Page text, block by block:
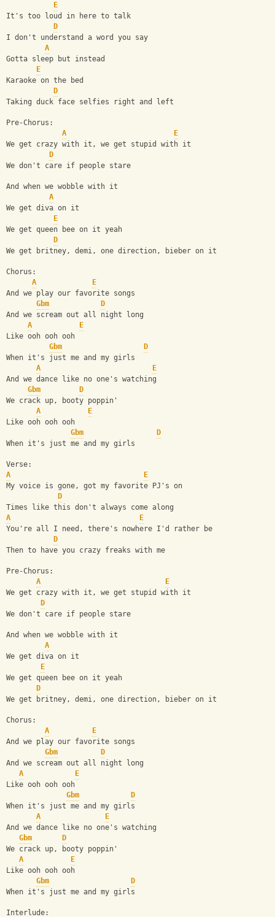
E
It's too loud in here to talk
D
I don't understand a word you say
A
Gotta sleep but instead
E
Karaoke on the bed
D
Taking duck face selfies right and left
Pre-Chorus:
A
E
We get crazy with it, we get stupid with it
D
We don't care if people stare
And when we wobble with it
A
We get diva on it
E
We get queen bee on it yeah
D
We get britney, demi, one direction, bieber on it
Chorus:
A
E
And we play our favorite songs
Gbm
D
And we scream out all night long
A
E
Like ooh ooh ooh
Gbm
D
When it's just me and my girls
A
E
And we dance like no one's watching
Gbm
D
We crack up, booty poppin'
A
E
Like ooh ooh ooh
Gbm
D
When it's just me and my girls
Verse:
A
E
My voice is gone, got my favorite PJ's on
D
Times like this don't always come along
A
E
You're all I need, there's nowhere I'd rather be
D
Then to have you crazy freaks with me
Pre-Chorus:
A
E
We get crazy with it, we get stupid with it
D
We don't care if people stare
And when we wobble with it
A
We get diva on it
E
We get queen bee on it yeah
D
We get britney, demi, one direction, bieber on it
Chorus:
A
E
And we play our favorite songs
Gbm
D
And we scream out all night long
A
E
Like ooh ooh ooh
Gbm
D
When it's just me and my girls
A
E
And we dance like no one's watching
Gbm
D
We crack up, booty poppin'
A
E
Like ooh ooh ooh
Gbm
D
When it's just me and my girls
Interlude: